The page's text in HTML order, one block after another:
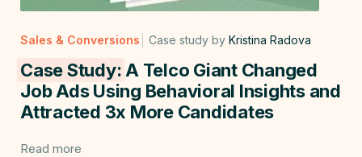
Sales & Conversions Case study by Kristina Radova
Case Study: A Telco Giant Changed
Job Ads Using Behavioral Insights and
Attracted 3x More Candidates
Read more